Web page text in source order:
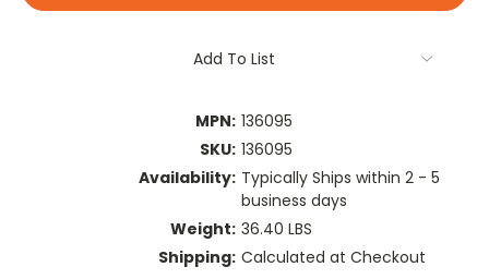
Add To List
MPN: 136095
SKU: 136095
Availability: Typically Ships within 2 - 5
business days
Weight: 36.40 LBS
Shipping: Calculated at Checkout